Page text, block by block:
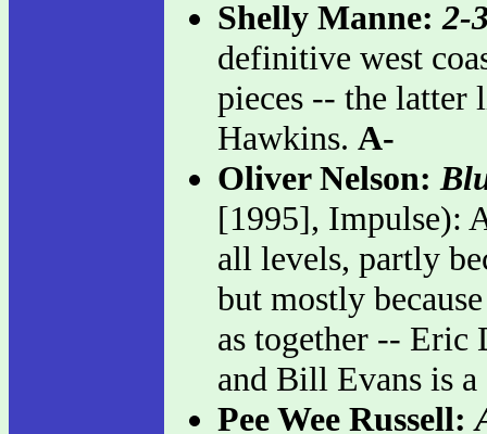
Shelly Manne:2-
definitive west
pieces -- the latter
Hawkins. A-
Oliver Nelson:
[1995], Impulse):
all levels, partly
but mostly
as together -- Eric
and Bill Evans is
Pee Wee Russell: